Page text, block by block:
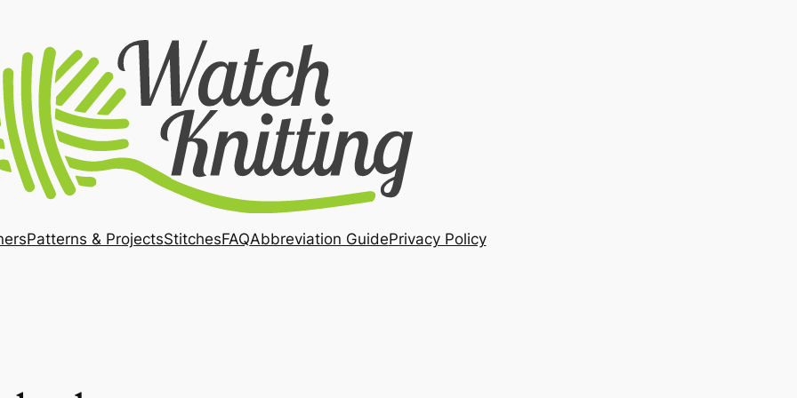
Patterns & ProjectsStitchesFAQAbbreviation GuidePrivacy Policy